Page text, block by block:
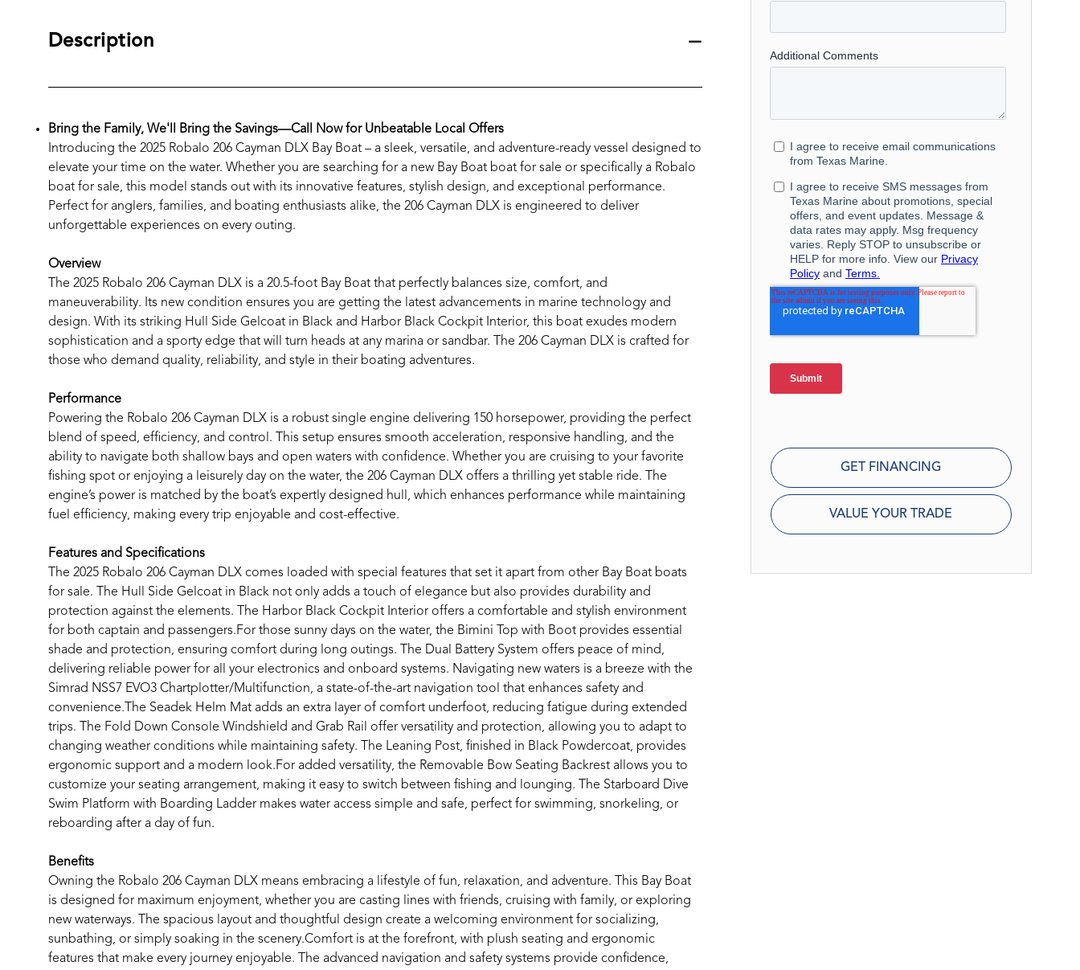
Description
Bring the Family, We'll Bring the Savings—Call Now for Unbeatable Local Offers
Introducing the 2025 Robalo 206 Cayman DLX Bay Boat – a sleek, versatile, and adventure-ready vessel designed to
elevate your time on the water. Whether you are searching for a new Bay Boat boat for sale or specifically a Robalo
boat for sale, this model stands out with its innovative features, stylish design, and exceptional performance.
Perfect for anglers, families, and boating enthusiasts alike, the 206 Cayman DLX is engineered to deliver
unforgettable experiences on every outing.
Overview
The 2025 Robalo 206 Cayman DLX is a 20.5-foot Bay Boat that perfectly balances size, comfort, and
maneuverability. Its new condition ensures you are getting the latest advancements in marine technology and
design. With its striking Hull Side Gelcoat in Black and Harbor Black Cockpit Interior, this boat exudes modern
sophistication and a sporty edge that will turn heads at any marina or sandbar. The 206 Cayman DLX is crafted for
those who demand quality, reliability, and style in their boating adventures.
Performance
Powering the Robalo 206 Cayman DLX is a robust single engine delivering 150 horsepower, providing the perfect
blend of speed, efficiency, and control. This setup ensures smooth acceleration, responsive handling, and the
ability to navigate both shallow bays and open waters with confidence. Whether you are cruising to your favorite
fishing spot or enjoying a leisurely day on the water, the 206 Cayman DLX offers a thrilling yet stable ride. The
engine’s power is matched by the boat’s expertly designed hull, which enhances performance while maintaining
fuel efficiency, making every trip enjoyable and cost-effective.
Features and Specifications
The 2025 Robalo 206 Cayman DLX comes loaded with special features that set it apart from other Bay Boat boats
for sale. The Hull Side Gelcoat in Black not only adds a touch of elegance but also provides durability and
protection against the elements. The Harbor Black Cockpit Interior offers a comfortable and stylish environment
for both captain and passengers.For those sunny days on the water, the Bimini Top with Boot provides essential
shade and protection, ensuring comfort during long outings. The Dual Battery System offers peace of mind,
delivering reliable power for all your electronics and onboard systems. Navigating new waters is a breeze with the
Simrad NSS7 EVO3 Chartplotter/Multifunction, a state-of-the-art navigation tool that enhances safety and
convenience.The Seadek Helm Mat adds an extra layer of comfort underfoot, reducing fatigue during extended
trips. The Fold Down Console Windshield and Grab Rail offer versatility and protection, allowing you to adapt to
changing weather conditions while maintaining safety. The Leaning Post, finished in Black Powdercoat, provides
ergonomic support and a modern look.For added versatility, the Removable Bow Seating Backrest allows you to
customize your seating arrangement, making it easy to switch between fishing and lounging. The Starboard Dive
Swim Platform with Boarding Ladder makes water access simple and safe, perfect for swimming, snorkeling, or
reboarding after a day of fun.
Benefits
Owning the Robalo 206 Cayman DLX means embracing a lifestyle of fun, relaxation, and adventure. This Bay Boat
is designed for maximum enjoyment, whether you are casting lines with friends, cruising with family, or exploring
new waterways. The spacious layout and thoughtful design create a welcoming environment for socializing,
sunbathing, or simply soaking in the scenery.Comfort is at the forefront, with plush seating and ergonomic
features that make every journey enjoyable. The advanced navigation and safety systems provide confidence,
GET FINANCING
VALUE YOUR TRADE